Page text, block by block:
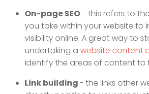
On-page SEO- this refers to
you take within your website to
visibility online. A great way to
undertaking a website content
identify the areas of content to
Link building- the links other